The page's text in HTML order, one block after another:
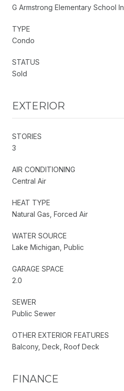
G Armstrong Elementary School In
TYPE
Condo
STATUS
Sold
EXTERIOR
STORIES
3
AIR CONDITIONING
Central Air
HEAT TYPE
Natural Gas, Forced Air
WATER SOURCE
Lake Michigan, Public
GARAGE SPACE
2.0
SEWER
Public Sewer
OTHER EXTERIOR FEATURES
Balcony, Deck, Roof Deck
FINANCE